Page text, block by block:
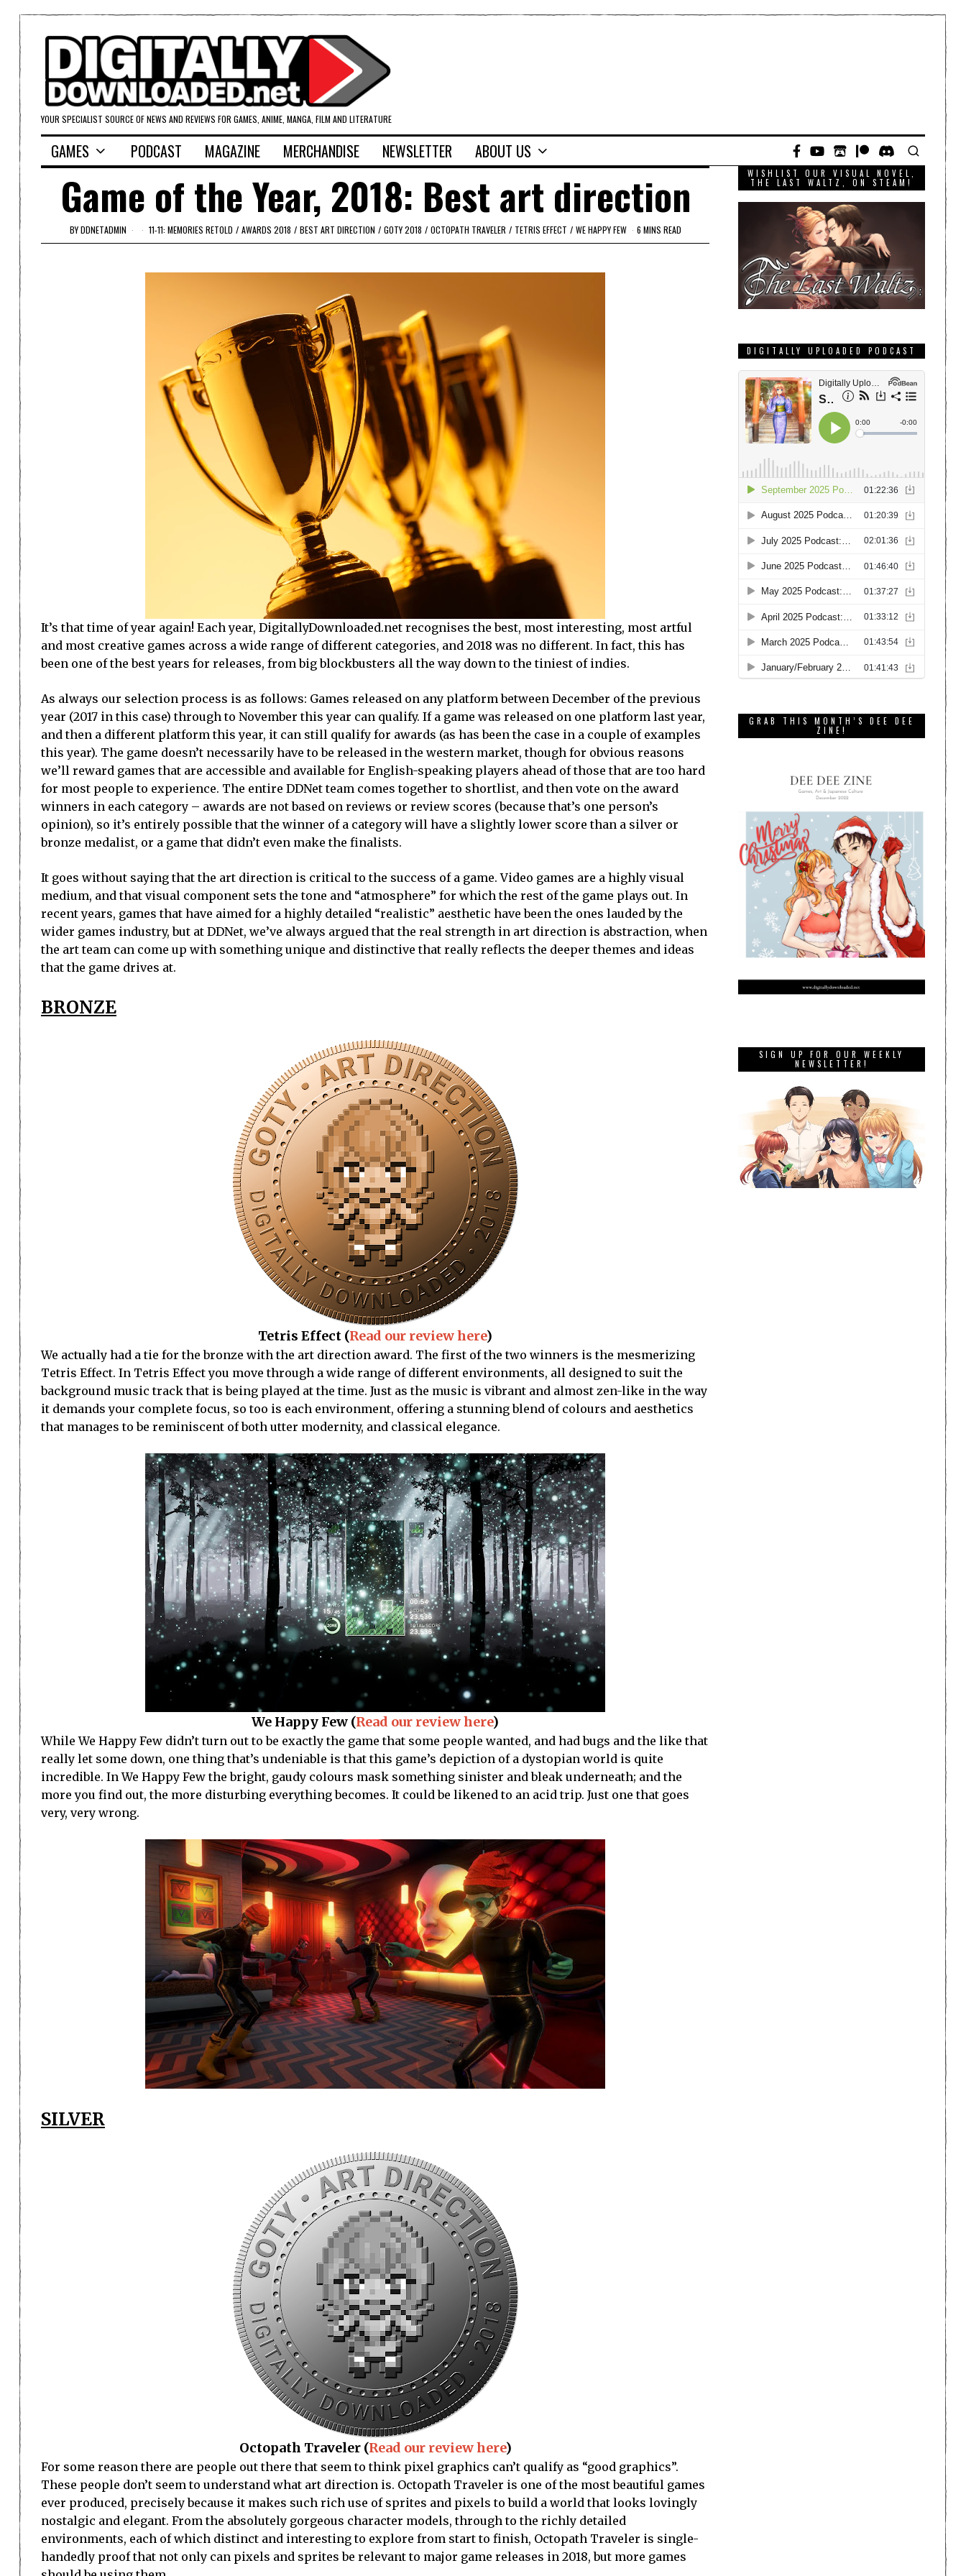
YOUR SPECIALIST SOURCE OF NEWS AND REVIEWS FOR GAMES, ANIME, MANGA, FILM AND LITERATURE
GAMES PODCAST MAGAZINE MERCHANDISE NEWSLETTER ABOUT US
Game of the Year, 2018: Best art direction
BYDDNETADMIN 11-11: MEMORIES RETOLD / AWARDS 2018 / BEST ART DIRECTION / GOTY 2018 / OCTOPATH TRAVELER / TETRIS EFFECT / WE HAPPY FEW 6 MINS READ
It’s that time of year again! Each year, DigitallyDownloaded.net recognises the best, most interesting, most artful
and most creative games across a wide range of different categories, and 2018 was no different. In fact, this has
been one of the best years for releases, from big blockbusters all the way down to the tiniest of indies.
As always our selection process is as follows: Games released on any platform between December of the previous
year (2017 in this case) through to November this year can qualify. If a game was released on one platform last year,
and then a different platform this year, it can still qualify for awards (as has been the case in a couple of examples
this year). The game doesn’t necessarily have to be released in the western market, though for obvious reasons
we’ll reward games that are accessible and available for English-speaking players ahead of those that are too hard
for most people to experience. The entire DDNet team comes together to shortlist, and then vote on the award
winners in each category – awards are not based on reviews or review scores (because that’s one person’s
opinion), so it’s entirely possible that the winner of a category will have a slightly lower score than a silver or
bronze medalist, or a game that didn’t even make the finalists.
It goes without saying that the art direction is critical to the success of a game. Video games are a highly visual
medium, and that visual component sets the tone and “atmosphere” for which the rest of the game plays out. In
recent years, games that have aimed for a highly detailed “realistic” aesthetic have been the ones lauded by the
wider games industry, but at DDNet, we’ve always argued that the real strength in art direction is abstraction, when
the art team can come up with something unique and distinctive that really reflects the deeper themes and ideas
that the game drives at.
BRONZE
Tetris Effect (Read our review here)
We actually had a tie for the bronze with the art direction award. The first of the two winners is the mesmerizing
Tetris Effect. In Tetris Effect you move through a wide range of different environments, all designed to suit the
background music track that is being played at the time. Just as the music is vibrant and almost zen-like in the way
it demands your complete focus, so too is each environment, offering a stunning blend of colours and aesthetics
that manages to be reminiscent of both utter modernity, and classical elegance.
We Happy Few (Read our review here)
While We Happy Few didn’t turn out to be exactly the game that some people wanted, and had bugs and the like that
really let some down, one thing that’s undeniable is that this game’s depiction of a dystopian world is quite
incredible. In We Happy Few the bright, gaudy colours mask something sinister and bleak underneath; and the
more you find out, the more disturbing everything becomes. It could be likened to an acid trip. Just one that goes
very, very wrong.
SILVER
Octopath Traveler (Read our review here)
For some reason there are people out there that seem to think pixel graphics can’t qualify as “good graphics”.
These people don’t seem to understand what art direction is. Octopath Traveler is one of the most beautiful games
ever produced, precisely because it makes such rich use of sprites and pixels to build a world that looks lovingly
nostalgic and elegant. From the absolutely gorgeous character models, through to the richly detailed
environments, each of which distinct and interesting to explore from start to finish, Octopath Traveler is single-
handedly proof that not only can pixels and sprites be relevant to major game releases in 2018, but more games
WISHLIST OUR VISUAL NOVEL,
THE LAST WALTZ, ON STEAM!
DIGITALLY UPLOADED PODCAST
GRAB THIS MONTH’S DEE DEE
ZINE!
SIGN UP FOR OUR WEEKLY
NEWSLETTER!